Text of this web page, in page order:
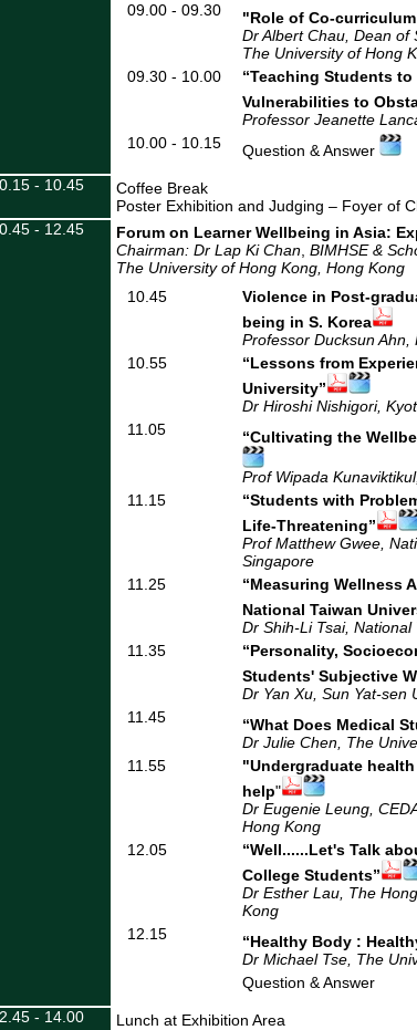
09.00 - 09.30
"Role of Co-
Dr Albert Chau, Dean of
The University of Hong
09.30 - 10.00
“Teaching Students to
Vulnerabilities to O
Professor Jeanette
10.00 - 10.15
Question & Answer
- 10.45
Coffee Break
Poster Exhibition and Judging – Foyer of
- 12.45
Forum on Learner Wellbeing in Asia:
Chairman: Dr Lap Ki Chan BIMHSE &
The University of Hong Kong , Hong Kong
10.45
Violence in Post-
being in S. Korea
Professor Ducksun Ahn,
10.55
“Lessons from
University”
Dr Hiroshi Nishigori,
11.05
“Cultivating the
Prof Wipada
11.15
“Students with
Life-Threatening”
Prof Matthew Gwee,
Singapore
11.25
“Measuring Wellness
National Taiwan
Dr Shih-Li Tsai,
11.35
“Personality,
Students' Subjective
Dr Yan Xu, Sun Yat-sen
11.45
“What Does Medical
Dr Julie Chen, The
11.55
"Undergraduate
help"
Dr Eugenie Leung,
Hong Kong
12.05
“Well......Let's Talk
College Students”
Dr Esther Lau, The
Kong
12.15
“Healthy Body :
Dr Michael Tse, The
Question & Answer
- 14.00
Lunch at Exhibition Area